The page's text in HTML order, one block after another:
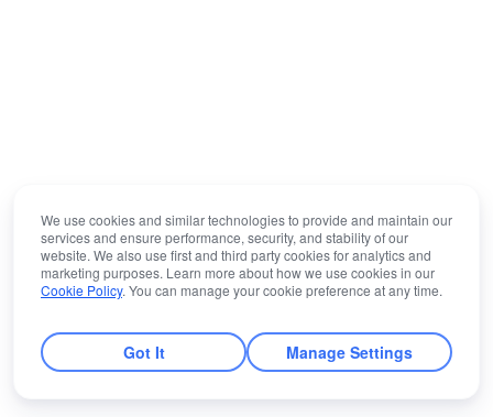
We use cookies and similar technologies to provide and maintain our
services and ensure performance, security, and stability of our
website. We also use first and third party cookies for analytics and
marketing purposes. Learn more about how we use cookies in our
Cookie Policy. You can manage your cookie preference at any time.
Got It Manage Settings